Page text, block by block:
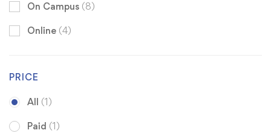
On Campus (8)
Online (4)
PRICE
All (1)
Paid (1)